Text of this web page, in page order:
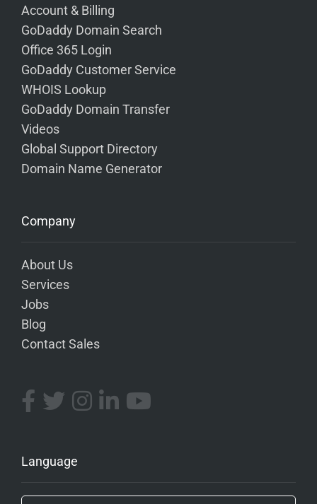
Account & Billing
GoDaddy Domain Search
Office 365 Login
GoDaddy Customer Service
WHOIS Lookup
GoDaddy Domain Transfer
Videos
Global Support Directory
Domain Name Generator
Company
About Us
Services
Jobs
Blog
Contact Sales
Language